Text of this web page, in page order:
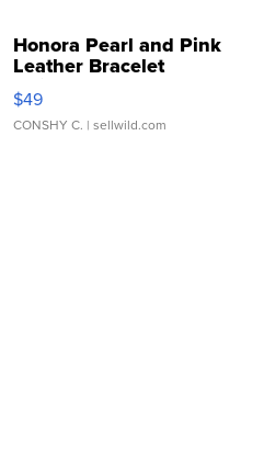
Honora Pearl and Pink
Leather Bracelet
Adjustable Buckle Clo...
$49
CONSHY C. | sellwild.com